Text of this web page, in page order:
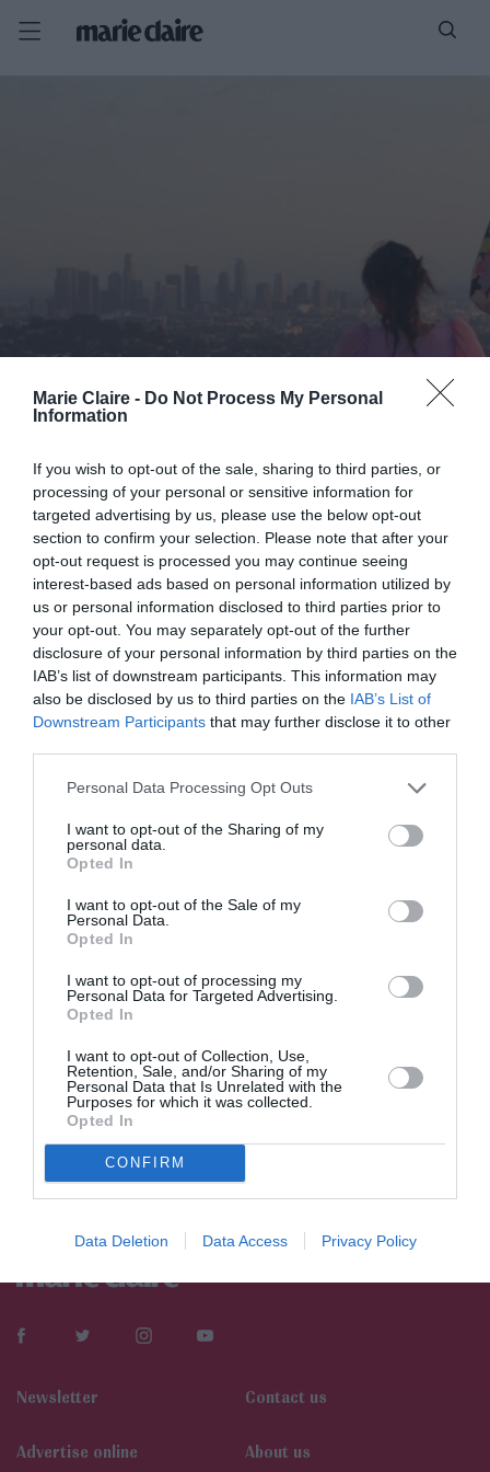
Marie Claire - Do Not Process My Personal
Information
If you wish to opt-out of the sale, sharing to third parties, or
processing of your personal or sensitive information for
targeted advertising by us, please use the below opt-out
section to confirm your selection. Please note that after your
opt-out request is processed you may continue seeing
interest-based ads based on personal information utilized by
us or personal information disclosed to third parties prior to
your opt-out. You may separately opt-out of the further
disclosure of your personal information by third parties on the
IAB’s list of downstream participants. This information may
also be disclosed by us to third parties on the IAB’s List of
Downstream Participants that may further disclose it to other
Personal Data Processing Opt Outs
I want to opt-out of the Sharing of my
personal data.
Opted In
I want to opt-out of the Sale of my
Personal Data.
Opted In
I want to opt-out of processing my
Personal Data for Targeted Advertising.
Opted In
I want to opt-out of Collection, Use,
Retention, Sale, and/or Sharing of my
Personal Data that Is Unrelated with the
Purposes for which it was collected.
Opted In
CONFIRM
Data Deletion Data Access Privacy Policy
ΦΟΡΕΜΑΤΑ Η&Μ
H H&M ΛΑΝΣΑΡΕ ΤΗΝ ΑΠΟΛΥΤΗ ΣΥΛΛΟΓΗ ΦΟΡΕΜΑΤΩΝ
ΜΕ ΟΙΚΟΛΟΓΙΚΟ ΧΑΡΑΚΤΗΡΑ
ADVERTISEMENT - CONTINUE READING BELOW
Newsletter Contact us
Αdvertise online About us